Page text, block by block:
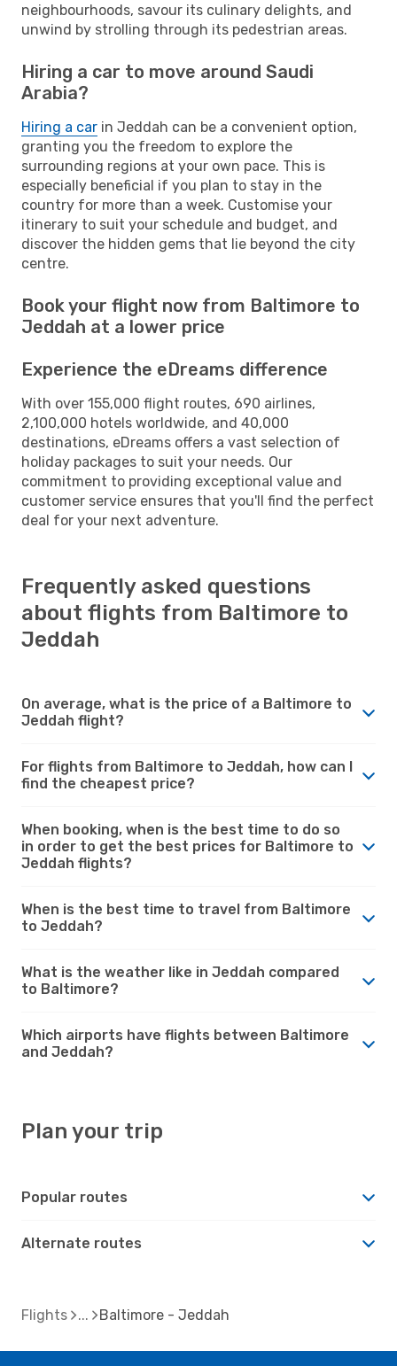
neighbourhoods, savour its culinary delights, and
unwind by strolling through its pedestrian areas.
Hiring a car to move around Saudi
Arabia?
Hiring a car in Jeddah can be a convenient option,
granting you the freedom to explore the
surrounding regions at your own pace. This is
especially beneficial if you plan to stay in the
country for more than a week. Customise your
itinerary to suit your schedule and budget, and
discover the hidden gems that lie beyond the city
centre.
Book your flight now from Baltimore to
Jeddah at a lower price
Experience the eDreams difference
With over 155,000 flight routes, 690 airlines,
2,100,000 hotels worldwide, and 40,000
destinations, eDreams offers a vast selection of
holiday packages to suit your needs. Our
commitment to providing exceptional value and
customer service ensures that you'll find the perfect
deal for your next adventure.
Frequently asked questions
about flights from Baltimore to
Jeddah
On average, what is the price of a Baltimore to
Jeddah flight?
For flights from Baltimore to Jeddah, how can I
find the cheapest price?
When booking, when is the best time to do so
in order to get the best prices for Baltimore to
Jeddah flights?
When is the best time to travel from Baltimore
to Jeddah?
What is the weather like in Jeddah compared
to Baltimore?
Which airports have flights between Baltimore
and Jeddah?
Plan your trip
Popular routes
Alternate routes
Flights Baltimore - Jeddah